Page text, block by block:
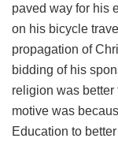
paved way for his
on his bicycle
propagation of
bidding of his
religion was
motive was
Education to